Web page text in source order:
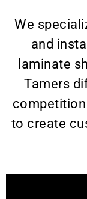
We
and
laminate
Tamers
to create